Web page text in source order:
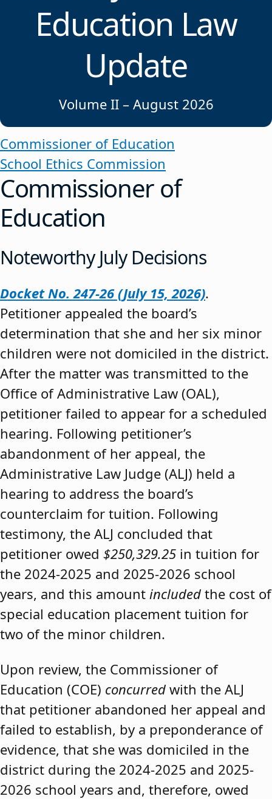
Education Law
Update
Volume II – August 2026
Commissioner of Education
School Ethics Commission
Commissioner of
Education
Noteworthy July Decisions
Docket No. 247-26 (July 15, 2026).
Petitioner appealed the board’s
determination that she and her six minor
children were not domiciled in the district.
After the matter was transmitted to the
Office of Administrative Law (OAL),
petitioner failed to appear for a scheduled
hearing. Following petitioner’s
abandonment of her appeal, the
Administrative Law Judge (ALJ) held a
hearing to address the board’s
counterclaim for tuition. Following
testimony, the ALJ concluded that
petitioner owed $250,329.25 in tuition for
the 2024-2025 and 2025-2026 school
years, and this amount included the cost of
special education placement tuition for
two of the minor children.
Upon review, the Commissioner of
Education (COE) concurred with the ALJ
that petitioner abandoned her appeal and
failed to establish, by a preponderance of
evidence, that she was domiciled in the
district during the 2024-2025 and 2025-
2026 school years and, therefore, owed